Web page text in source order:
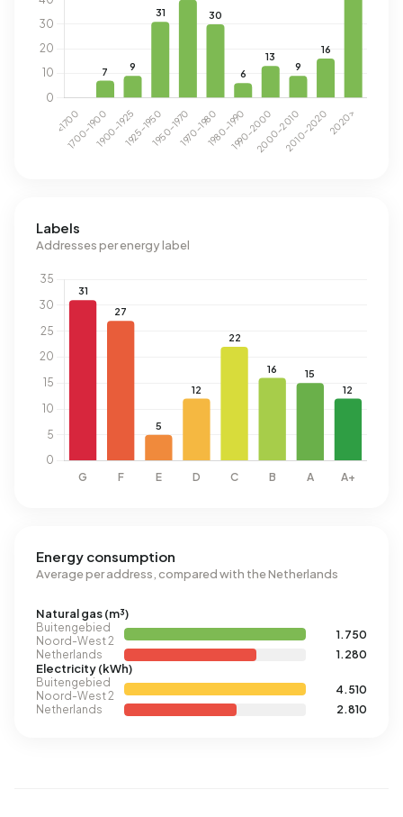
Labels
Addresses per energy label
Energy consumption
Average per address, compared with the Netherlands
Natural gas (m³)
Buitengebied
Noord-West 2
1.750
Netherlands
1.280
Electricity (kWh)
Buitengebied
Noord-West 2
4.510
Netherlands
2.810